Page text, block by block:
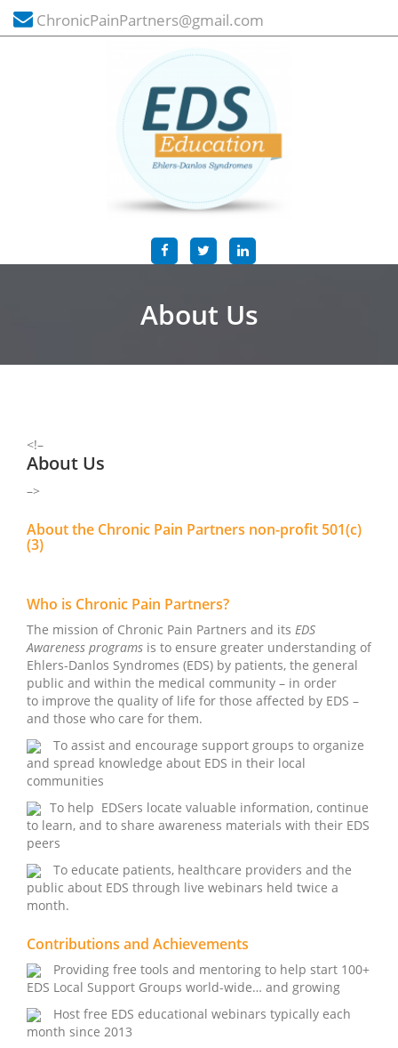
ChronicPainPartners@gmail.com
About Us
<!–
About Us
–>
About the Chronic Pain Partners non-profit 501(c)
(3)
Who is Chronic Pain Partners?
The mission of Chronic Pain Partners and its EDS
Awareness programs is to ensure greater understanding of
Ehlers-Danlos Syndromes (EDS) by patients, the general
public and within the medical community – in order
to improve the quality of life for those affected by EDS –
and those who care for them.
To assist and encourage support groups to organize
and spread knowledge about EDS in their local
communities
To help EDSers locate valuable information, continue
to learn, and to share awareness materials with their EDS
peers
To educate patients, healthcare providers and the
public about EDS through live webinars held twice a
month.
Contributions and Achievements
Providing free tools and mentoring to help start 100+
EDS Local Support Groups world-wide… and growing
Host free EDS educational webinars typically each
month since 2013